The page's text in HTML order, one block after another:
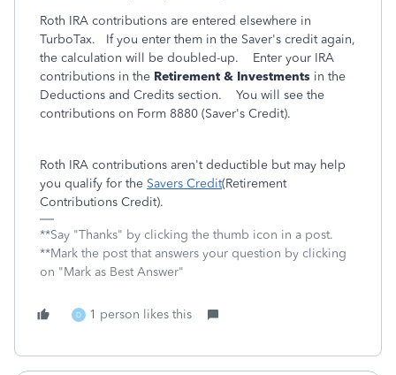
Roth IRA contributions are entered elsewhere in
TurboTax. If you enter them in the Saver's credit again,
the calculation will be doubled-up. Enter your IRA
contributions in the Retirement & Investments in the
Deductions and Credits section. You will see the
contributions on Form 8880 (Saver's Credit).
Roth IRA contributions aren't deductible but may help
you qualify for the Savers Credit(Retirement
Contributions Credit).
**Say "Thanks" by clicking the thumb icon in a post.
**Mark the post that answers your question by clicking
on "Mark as Best Answer"
D 1 person likes this